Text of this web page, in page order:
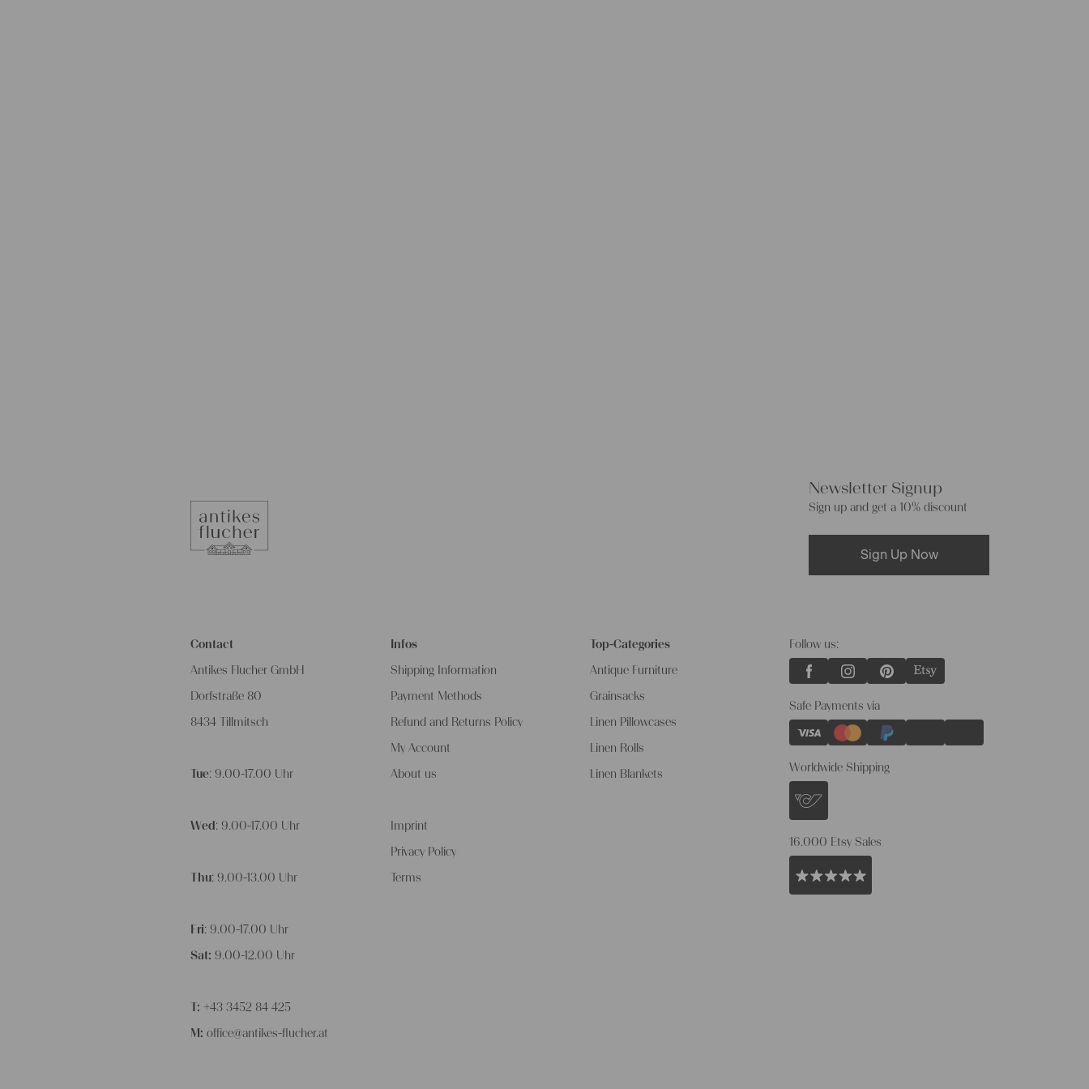
Newsletter Signup
Sign up and get a 10% discount
Sign Up Now
Contact
Antikes Flucher GmbH
Dorfstraße 80
8434 Tillmitsch
Tue: 9.00-17.00 Uhr
Wed : 9.00-17.00 Uhr
Thu: 9.00-13.00 Uhr
Fri: 9.00-17.00 Uhr
Sat: 9.00-12.00 Uhr
T: +43 3452 84 425
M:office@antikes-flucher.at
Infos
Shipping Information
Payment Methods
Refund and Returns Policy
My Account
About us
Imprint
Privacy Policy
Terms
Top-Categories
Antique Furniture
Grainsacks
Linen Pillowcases
Linen Rolls
Linen Blankets
Follow us:
Safe Payments via
Worldwide Shipping
16.000 Etsy Sales